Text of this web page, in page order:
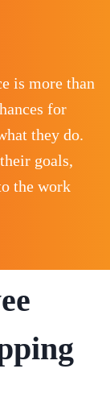
is more than
for
they do.
goals,
the work